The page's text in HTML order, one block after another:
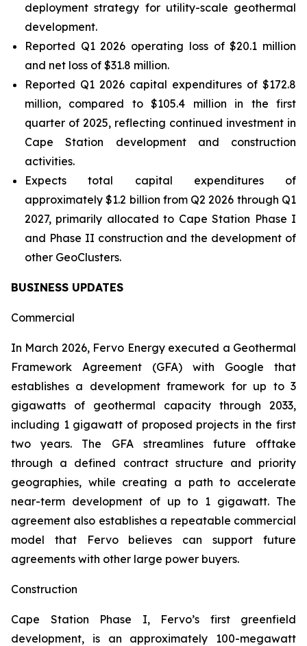
deployment strategy for utility-scale geothermal
development.
Reported Q1 2026 operating loss of $20.1 million
and net loss of $31.8 million.
Reported Q1 2026 capital expenditures of $172.8
million, compared to $105.4 million in the first
quarter of 2025, reflecting continued investment in
Cape Station development and construction
activities.
Expects total capital expenditures of
approximately $1.2 billion from Q2 2026 through Q1
2027, primarily allocated to Cape Station Phase I
and Phase II construction and the development of
other GeoClusters.
BUSINESS UPDATES
Commercial
In March 2026, Fervo Energy executed a Geothermal
Framework Agreement (GFA) with Google that
establishes a development framework for up to 3
gigawatts of geothermal capacity through 2033,
including 1 gigawatt of proposed projects in the first
two years. The GFA streamlines future offtake
through a defined contract structure and priority
geographies, while creating a path to accelerate
near-term development of up to 1 gigawatt. The
agreement also establishes a repeatable commercial
model that Fervo believes can support future
agreements with other large power buyers.
Construction
Cape Station Phase I, Fervo’s first greenfield
development, is an approximately 100-megawatt